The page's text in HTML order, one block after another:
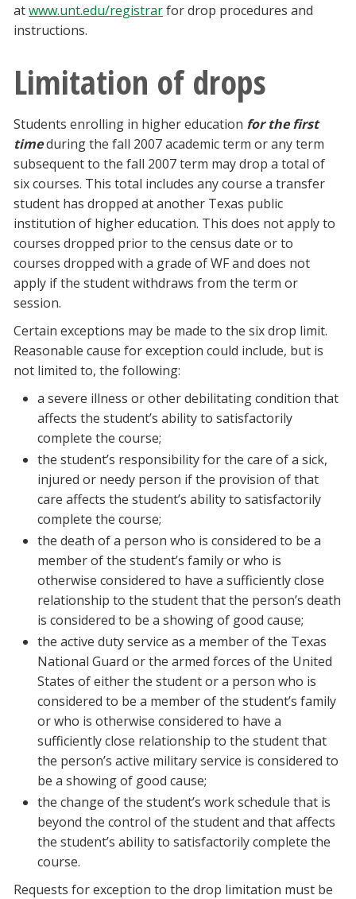
atwww.unt.edu/registrarfor drop procedures and
instructions.
Limitation of drops
Students enrolling in higher education for the first
timeduring the fall 2007 academic term or any term
subsequent to the fall 2007 term may drop a total of
six courses. This total includes any course a transfer
student has dropped at another Texas public
institution of higher education. This does not apply to
courses dropped prior to the census date or to
courses dropped with a grade of WF and does not
apply if the student withdraws from the term or
session.
Certain exceptions may be made to the six drop limit.
Reasonable cause for exception could include, but is
not limited to, the following:
a severe illness or other debilitating condition that
affects the student’s ability to satisfactorily
complete the course;
the student’s responsibility for the care of a sick,
injured or needy person if the provision of that
care affects the student’s ability to satisfactorily
complete the course;
the death of a person who is considered to be a
member of the student’s family or who is
otherwise considered to have a sufficiently close
relationship to the student that the person’s death
is considered to be a showing of good cause;
the active duty service as a member of the Texas
National Guard or the armed forces of the United
States of either the student or a person who is
considered to be a member of the student’s family
or who is otherwise considered to have a
sufficiently close relationship to the student that
the person’s active military service is considered to
be a showing of good cause;
the change of the student’s work schedule that is
beyond the control of the student and that affects
the student’s ability to satisfactorily complete the
course.
Requests for exception to the drop limitation must be